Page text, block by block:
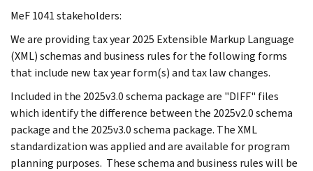
MeF 1041 stakeholders:
We are providing tax year 2025 Extensible Markup Language
(XML) schemas and business rules for the following forms
that include new tax year form(s) and tax law changes.
Included in the 2025v3.0 schema package are "DIFF" files
which identify the difference between the 2025v2.0 schema
package and the 2025v3.0 schema package. The XML
standardization was applied and are available for program
planning purposes. These schema and business rules will be